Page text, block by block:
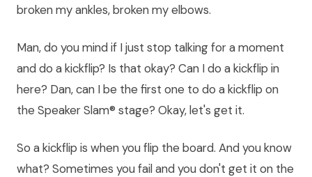
broken my ankles, broken my elbows.
Man, do you mind if I just stop talking for a moment
and do a kickflip? Is that okay? Can I do a kickflip in
here? Dan, can I be the first one to do a kickflip on
the Speaker Slam® stage? Okay, let's get it.
So a kickflip is when you flip the board. And you know
what? Sometimes you fail and you don't get it on the